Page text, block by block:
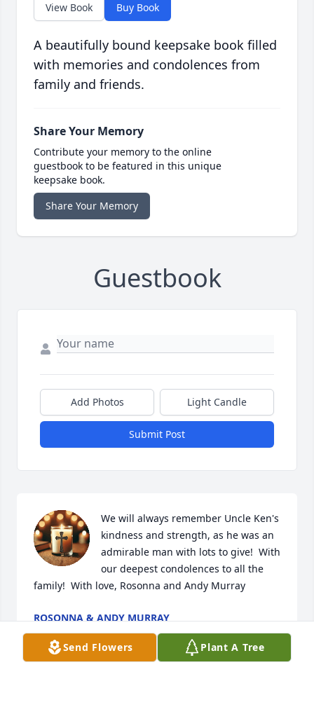
View Book Buy Book
A beautifully bound keepsake book filled
with memories and condolences from
family and friends.
Share Your Memory
Contribute your memory to the online
guestbook to be featured in this unique
keepsake book.
Share Your Memory
Guestbook
Add Photos Light Candle
Submit Post
We will always remember Uncle Ken's
kindness and strength, as he was an
admirable man with lots to give!  With
our deepest condolences to all the
family!  With love, Rosonna and Andy Murray
ROSONNA & ANDY MURRAY
Dec 01, 2025
Send Flowers Plant A Tree